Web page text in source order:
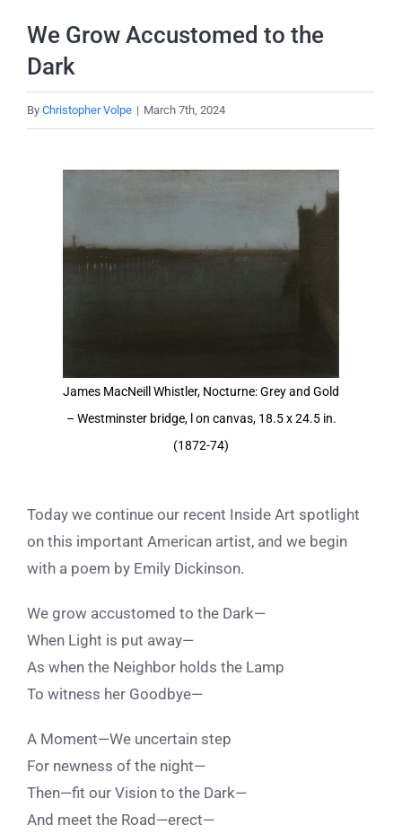
We Grow Accustomed to the
Dark
By Christopher Volpe | March 7th, 2024
James MacNeill Whistler, Nocturne: Grey and Gold
– Westminster bridge, l on canvas, 18.5 x 24.5 in.
(1872-74)
Today we continue our recent Inside Art spotlight
on this important American artist, and we begin
with a poem by Emily Dickinson.
We grow accustomed to the Dark—
When Light is put away—
As when the Neighbor holds the Lamp
To witness her Goodbye—
A Moment—We uncertain step
For newness of the night—
Then—fit our Vision to the Dark—
And meet the Road—erect—